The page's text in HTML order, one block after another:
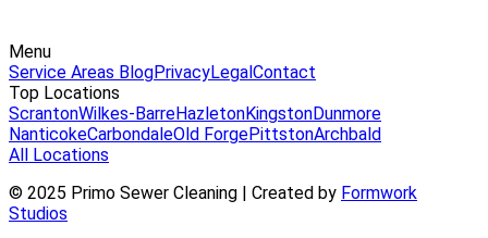
Menu
Service Areas BlogPrivacyLegalContact
Top Locations
ScrantonWilkes-BarreHazletonKingstonDunmore
NanticokeCarbondaleOld ForgePittstonArchbald
All Locations
© 2025 Primo Sewer Cleaning | Created by Formwork
Studios